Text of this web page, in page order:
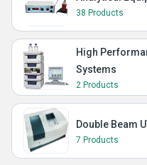
38 Products
High
Systems
2 Products
Double Beam
7 Products